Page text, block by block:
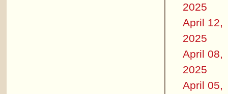
2025
April 12,
2025
April 08,
2025
April 05,